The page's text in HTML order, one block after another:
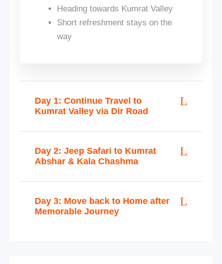
Heading towards Kumrat Valley
Short refreshment stays on the
way
Day 1: Continue Travel to
Kumrat Valley via Dir Road
Day 2: Jeep Safari to Kumrat
Abshar & Kala Chashma
Day 3: Move back to Home after
Memorable Journey